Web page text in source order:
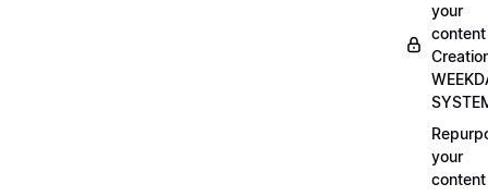
your
content
your
content